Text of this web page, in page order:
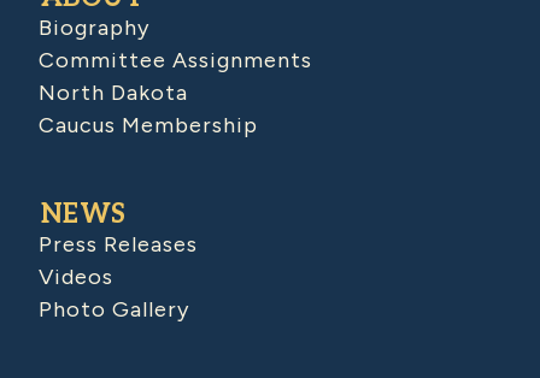
Biography
Committee Assignments
North Dakota
Caucus Membership
NEWS
Press Releases
Videos
Photo Gallery